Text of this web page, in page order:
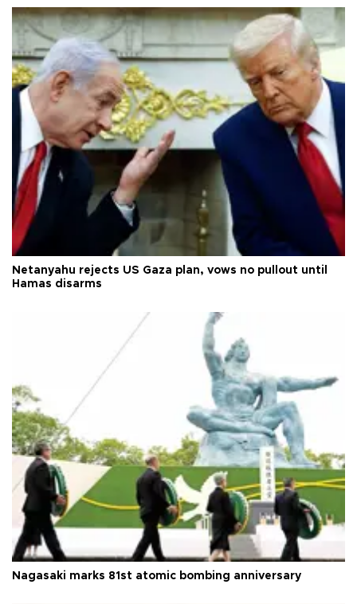
Netanyahu rejects US Gaza plan, vows no pullout until
Hamas disarms
Nagasaki marks 81st atomic bombing anniversary